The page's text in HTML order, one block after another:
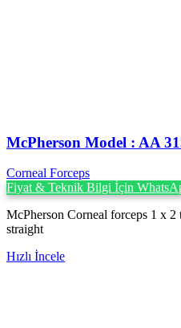
McPherson Model : AA
Corneal Forceps
Fiyat & Teknik Bilgi İçin
McPherson Corneal forceps 1 x
straight
Hızlı İncele